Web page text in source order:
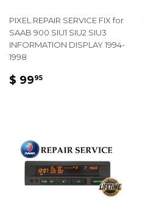
PIXEL REPAIR SERVICE FIX for
SAAB 900 SIU1 SIU2 SIU3
INFORMATION DISPLAY 1994-
1998
REGULAR
$ 9995